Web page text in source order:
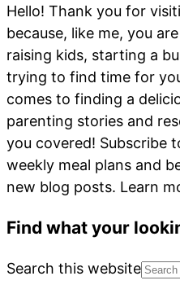
Hello! Thank you for
because, like me, you
raising kids, starting a
trying to find time for
comes to finding a
parenting stories and
you covered! Subscribe
weekly meal plans and
new blog posts. Learn
Find what your
Search this website